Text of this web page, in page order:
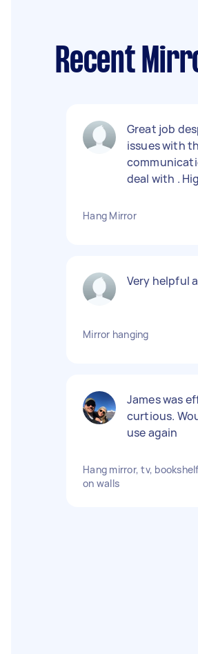
Recent
Great job
issues with
deal with .
Hang Mirror
Very helpful
Mirror hanging
James was
curtious.
use again
Hang mirror, tv,
on walls